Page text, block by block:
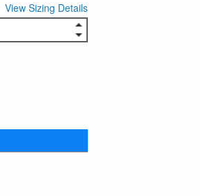
View Sizing Details